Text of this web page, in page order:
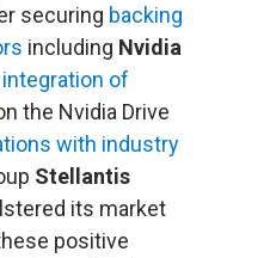
securing backing
including Nvidia
integration of
the Nvidia Drive
with industry
Stellantis
its market
positive